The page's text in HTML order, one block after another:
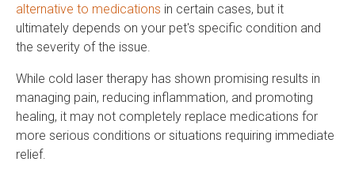
alternative to medications in certain cases, but it
ultimately depends on your pet's specific condition and
the severity of the issue.
While cold laser therapy has shown promising results in
managing pain, reducing inflammation, and promoting
healing, it may not completely replace medications for
more serious conditions or situations requiring immediate
relief.